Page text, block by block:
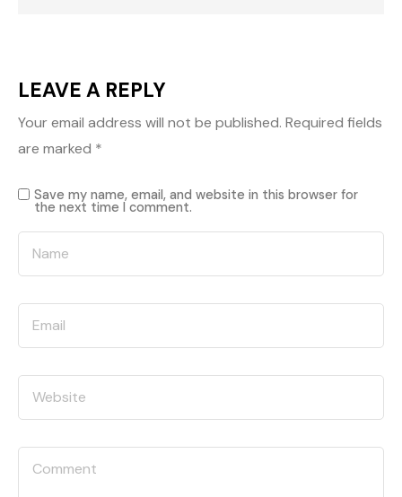
LEAVE A REPLY
Your email address will not be published. Required fields
are marked *
Save my name, email, and website in this browser for
the next time I comment.